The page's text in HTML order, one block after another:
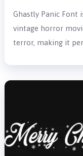
Ghastly Panic Font
vintage horror
terror, making it